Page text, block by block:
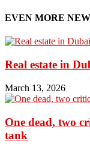
EVEN MORE
Real estate in
March 13, 2026
One dead, two
tank